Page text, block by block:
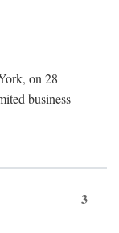
on 28
business
3